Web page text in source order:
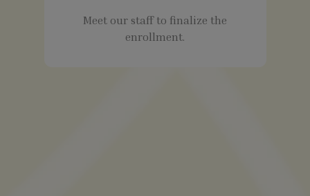
Meet our staff to finalize the
enrollment.